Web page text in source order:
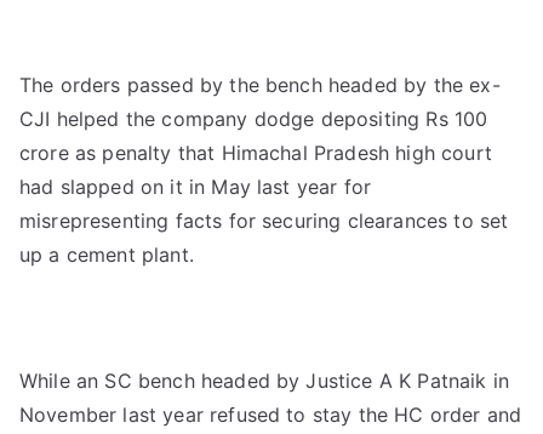
The orders passed by the bench headed by the ex-
CJI helped the company dodge depositing Rs 100
crore as penalty that Himachal Pradesh high court
had slapped on it in May last year for
misrepresenting facts for securing clearances to set
up a cement plant.
While an SC bench headed by Justice A K Patnaik in
November last year refused to stay the HC order and